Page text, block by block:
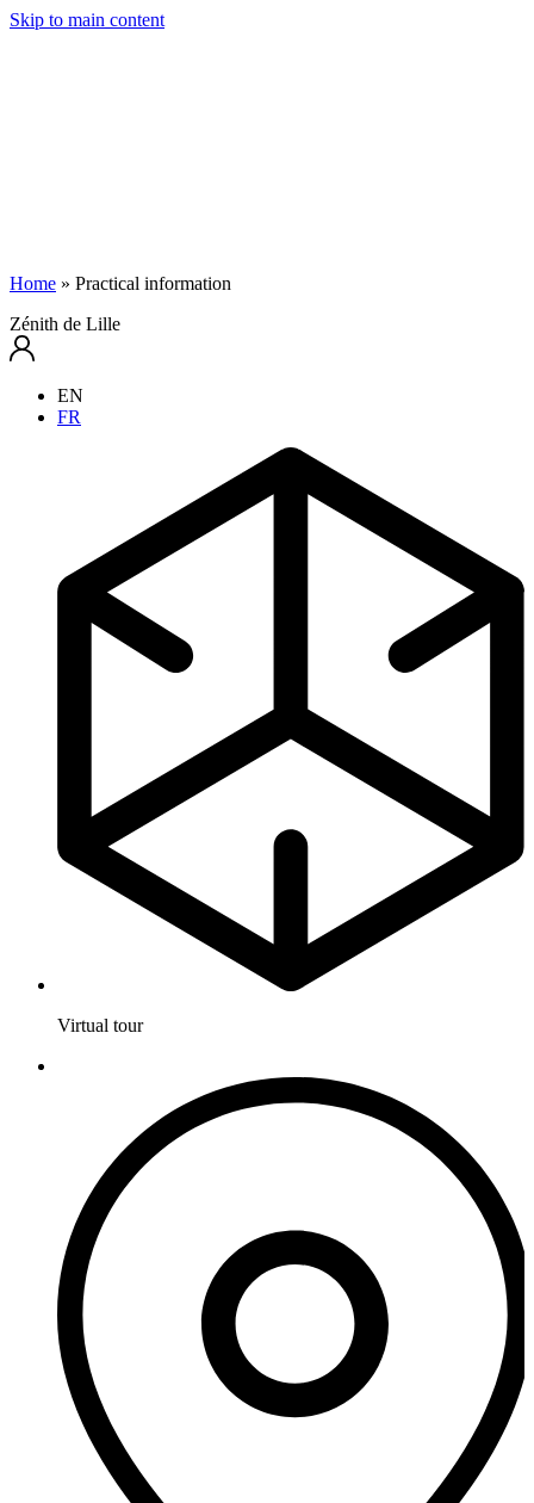
Skip to main content
Home » Practical information
Zénith de Lille
EN
FR
Virtual tour